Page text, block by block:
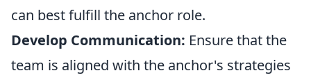
can best fulfill the anchor role.
Develop Communication: Ensure that the
team is aligned with the anchor's strategies